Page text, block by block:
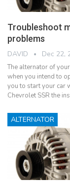
Troubleshoot
problems
DAVID Dec 22,
The alternator of
when you intend to
you to start your car
Chevrolet SSR the
ALTERNATOR